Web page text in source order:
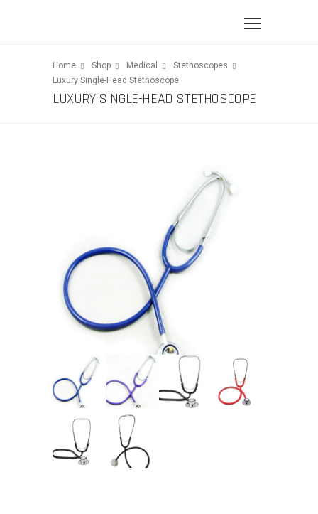
Home Shop Medical
Stethoscopes
Luxury Single-Head Stethoscope
LUXURY SINGLE-HEAD STETHOSCOPE